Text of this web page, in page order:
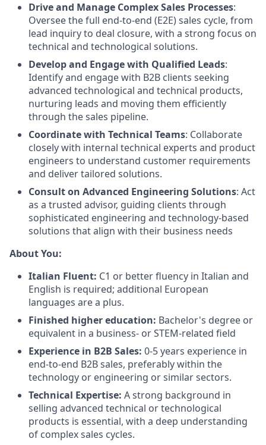
Drive and Manage Complex Sales Processes:
Oversee the full end-to-end (E2E) sales cycle, from
lead inquiry to deal closure, with a strong focus on
technical and technological solutions.
Develop and Engage with Qualified Leads:
Identify and engage with B2B clients seeking
advanced technological and technical products,
nurturing leads and moving them efficiently
through the sales pipeline.
Coordinate with Technical Teams: Collaborate
closely with internal technical experts and product
engineers to understand customer requirements
and deliver tailored solutions.
Consult on Advanced Engineering Solutions: Act
as a trusted advisor, guiding clients through
sophisticated engineering and technology-based
solutions that align with their business needs
About You:
Italian Fluent: C1 or better fluency in Italian and
English is required; additional European
languages are a plus.
Finished higher education: Bachelor's degree or
equivalent in a business- or STEM-related field
Experience in B2B Sales: 0-5 years experience in
end-to-end B2B sales, preferably within the
technology or engineering or similar sectors.
Technical Expertise: A strong background in
selling advanced technical or technological
products is essential, with a deep understanding
of complex sales cycles.